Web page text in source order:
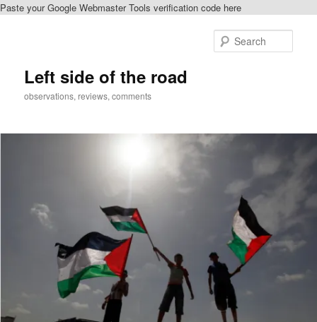
Paste your Google Webmaster Tools verification code here
Left side of the road
observations, reviews, comments